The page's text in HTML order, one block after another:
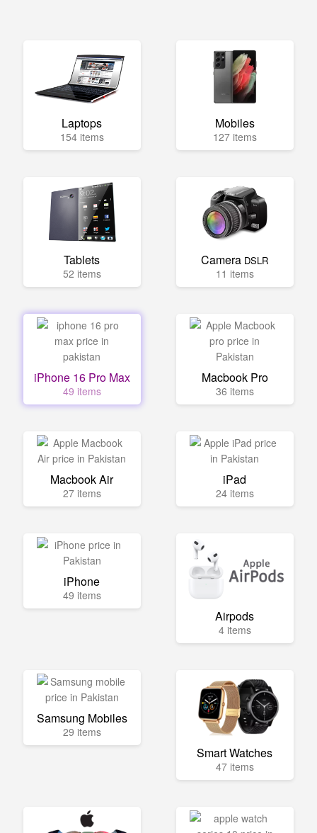
Laptops
154 items
Mobiles
127 items
Tablets
52 items
Camera DSLR
11 items
iPhone 16 Pro Max
49 items
Macbook Pro
36 items
Macbook Air
27 items
iPad
24 items
iPhone
49 items
Airpods
4 items
Samsung Mobiles
29 items
Smart Watches
47 items